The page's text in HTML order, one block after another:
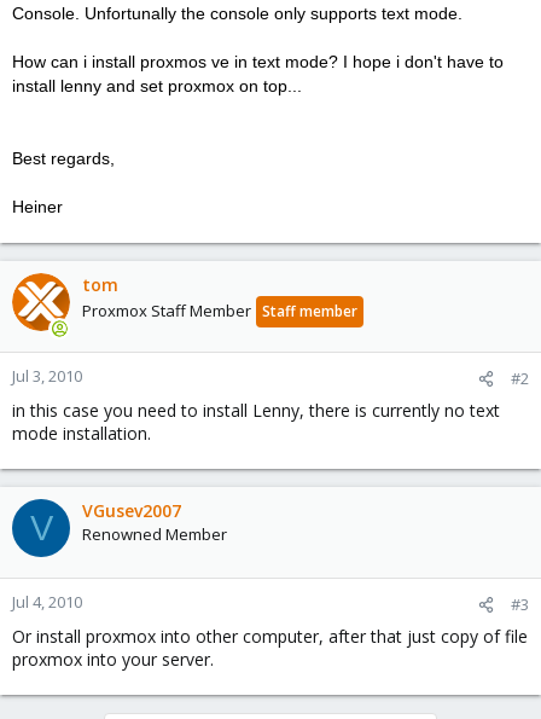
Console. Unfortunally the console only supports text mode.
How can i install proxmos ve in text mode? I hope i don't have to
install lenny and set proxmox on top...
Best regards,
Heiner
tom
Proxmox Staff Member Staff member
Jul 3, 2010 #2
in this case you need to install Lenny, there is currently no text
mode installation.
V VGusev2007
Renowned Member
Jul 4, 2010 #3
Or install proxmox into other computer, after that just copy of file
proxmox into your server.